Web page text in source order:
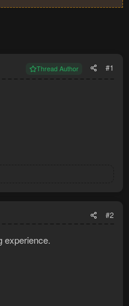
Thread Author #1
#2
experience.